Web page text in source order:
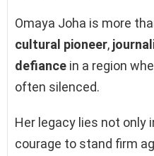
Omaya Joha is more
cultural pioneer,
defiance in a region
often silenced.
Her legacy lies not only
courage to stand firm